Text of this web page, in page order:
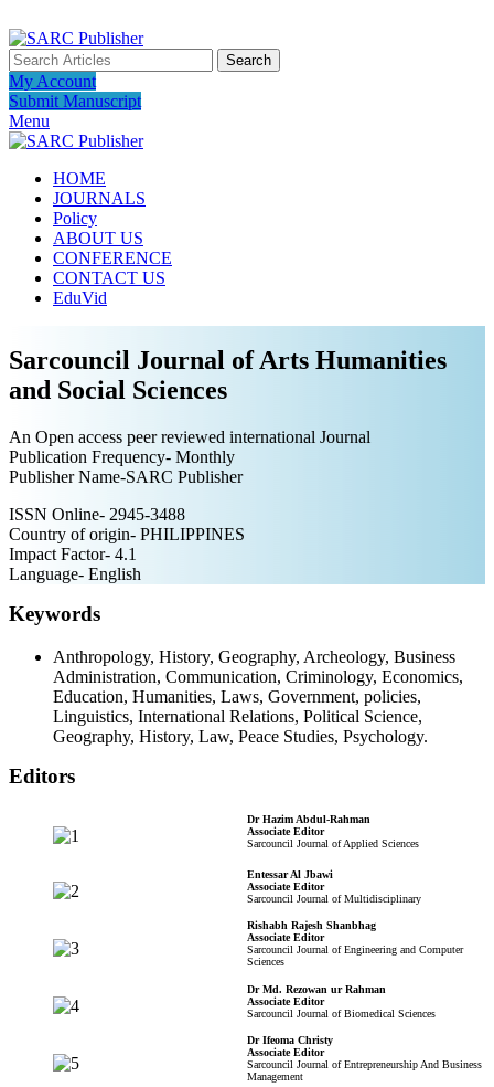
Search
My Account
Submit Manuscript
Menu
HOME
JOURNALS
Policy
ABOUT US
CONFERENCE
CONTACT US
EduVid
Sarcouncil Journal of Arts Humanities
and Social Sciences
An Open access peer reviewed international Journal
Publication Frequency- Monthly
Publisher Name-SARC Publisher
ISSN Online- 2945-3488
Country of origin- PHILIPPINES
Impact Factor- 4.1
Language- English
Keywords
Anthropology, History, Geography, Archeology, Business
Administration, Communication, Criminology, Economics,
Education, Humanities, Laws, Government, policies,
Linguistics, International Relations, Political Science,
Geography, History, Law, Peace Studies, Psychology.
Editors
Dr Hazim Abdul-Rahman
Associate Editor
Sarcouncil Journal of Applied Sciences
Entessar Al Jbawi
Associate Editor
Sarcouncil Journal of Multidisciplinary
Rishabh Rajesh Shanbhag
Associate Editor
Sarcouncil Journal of Engineering and Computer
Sciences
Dr Md. Rezowan ur Rahman
Associate Editor
Sarcouncil Journal of Biomedical Sciences
Dr Ifeoma Christy
Associate Editor
Sarcouncil Journal of Entrepreneurship And Business
Management